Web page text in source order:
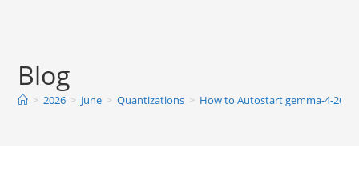
Blog
> 2026 > June > Quantizations > How to Autostart gemma-4-26B-